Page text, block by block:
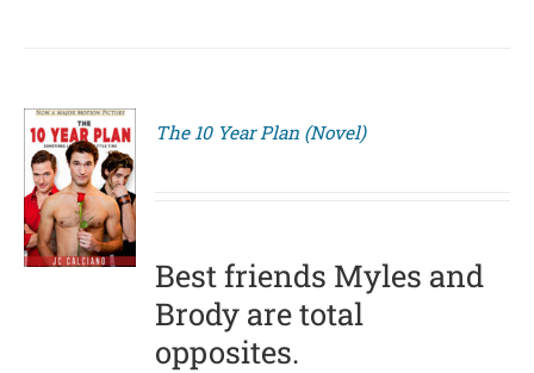
The 10 Year Plan (Novel)
Best friends Myles and
Brody are total
opposites.